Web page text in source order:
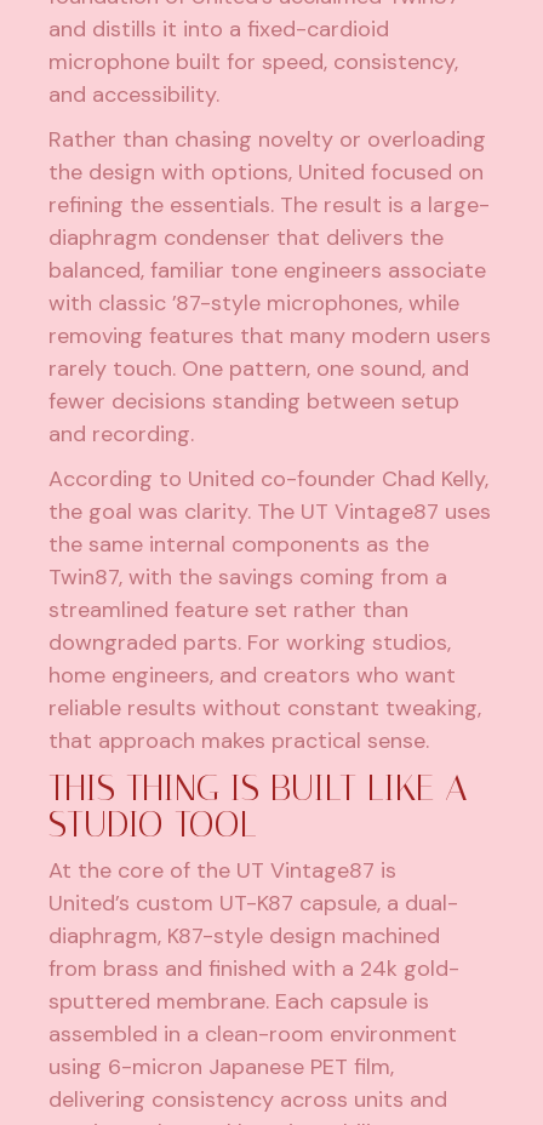
and distills it into a fixed-cardioid
microphone built for speed, consistency,
and accessibility.
Rather than chasing novelty or overloading
the design with options, United focused on
refining the essentials. The result is a large-
diaphragm condenser that delivers the
balanced, familiar tone engineers associate
with classic ’87-style microphones, while
removing features that many modern users
rarely touch. One pattern, one sound, and
fewer decisions standing between setup
and recording.
According to United co-founder Chad Kelly,
the goal was clarity. The UT Vintage87 uses
the same internal components as the
Twin87, with the savings coming from a
streamlined feature set rather than
downgraded parts. For working studios,
home engineers, and creators who want
reliable results without constant tweaking,
that approach makes practical sense.
THIS THING IS BUILT LIKE A
STUDIO TOOL
At the core of the UT Vintage87 is
United’s custom UT-K87 capsule, a dual-
diaphragm, K87-style design machined
from brass and finished with a 24k gold-
sputtered membrane. Each capsule is
assembled in a clean-room environment
using 6-micron Japanese PET film,
delivering consistency across units and